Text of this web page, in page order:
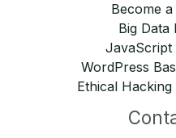
Become
Big Data
JavaScript
WordPress
Ethical